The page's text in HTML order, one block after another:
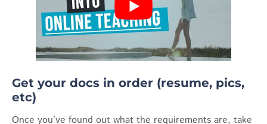
Get your docs in order (resume, pics,
etc)
Once you’ve found out what the requirements are, take